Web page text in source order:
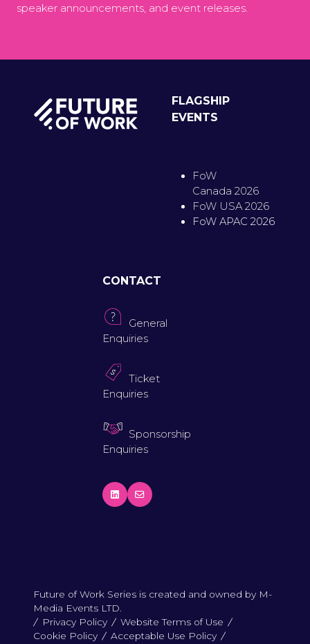
speaker announcements, and event releases.
FLAGSHIP
EVENTS
FoW
Canada 2026
FoW USA 2026
FoW APAC 2026
CONTACT
General
Enquiries
Ticket
Enquiries
Sponsorship
Enquiries
Future of Work Series is created and owned by M-
Media Events LTD.
Privacy Policy
Website Terms of Use
Cookie Policy
Acceptable Use Policy